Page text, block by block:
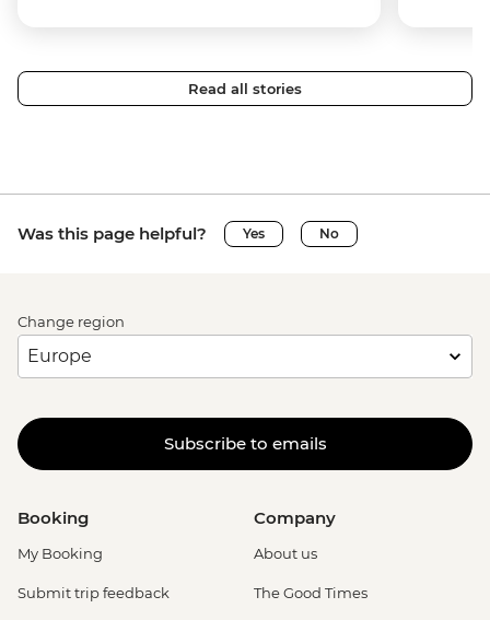
Read all stories
Was this page helpful? Yes No
Change region
Subscribe to emails
Booking
My Booking
Submit trip feedback
Company
About us
The Good Times